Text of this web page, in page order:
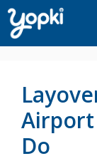
Skip
to
content
Airport
Do